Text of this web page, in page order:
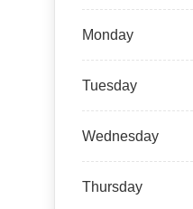
Monday
Tuesday
Wednesday
Thursday